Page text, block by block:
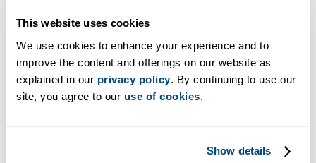
This website uses cookies
We use cookies to enhance your experience and to
improve the content and offerings on our website as
explained in our privacy policy. By continuing to use our
site, you agree to our use of cookies.
Show details
In states like Washington
, you have to solidify your
skills and experiences with a medical assistant
license.
Download our Guide to Find Out If You’re
If you’re not sure if medical assisting is right for